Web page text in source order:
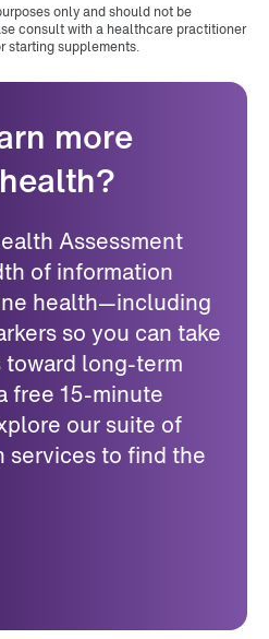
only and should not be
consult with a healthcare practitioner
starting supplements.
more
Assessment
of information
health—including
so you can take
long-term
free 15-minute
our suite of
services to find the